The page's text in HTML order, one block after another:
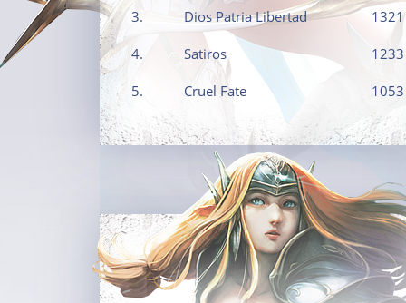
3. Dios Patria Libertad 1321
4. Satiros 1233
5. Cruel Fate 1053